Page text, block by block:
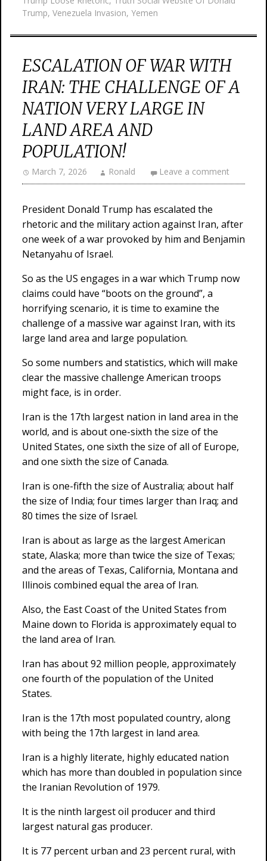
Trump, Venezuela Invasion, Yemen
ESCALATION OF WAR WITH
IRAN: THE CHALLENGE OF A
NATION VERY LARGE IN
LAND AREA AND
POPULATION!
March 7, 2026 Ronald Leave a comment
President Donald Trump has escalated the
rhetoric and the military action against Iran, after
one week of a war provoked by him and Benjamin
Netanyahu of Israel.
So as the US engages in a war which Trump now
claims could have “boots on the ground”, a
horrifying scenario, it is time to examine the
challenge of a massive war against Iran, with its
large land area and large population.
So some numbers and statistics, which will make
clear the massive challenge American troops
might face, is in order.
Iran is the 17th largest nation in land area in the
world, and is about one-sixth the size of the
United States, one sixth the size of all of Europe,
and one sixth the size of Canada.
Iran is one-fifth the size of Australia; about half
the size of India; four times larger than Iraq; and
80 times the size of Israel.
Iran is about as large as the largest American
state, Alaska; more than twice the size of Texas;
and the areas of Texas, California, Montana and
Illinois combined equal the area of Iran.
Also, the East Coast of the United States from
Maine down to Florida is approximately equal to
the land area of Iran.
Iran has about 92 million people, approximately
one fourth of the population of the United
States.
Iran is the 17th most populated country, along
with being the 17th largest in land area.
Iran is a highly literate, highly educated nation
which has more than doubled in population since
the Iranian Revolution of 1979.
It is the ninth largest oil producer and third
largest natural gas producer.
It is 77 percent urban and 23 percent rural, with